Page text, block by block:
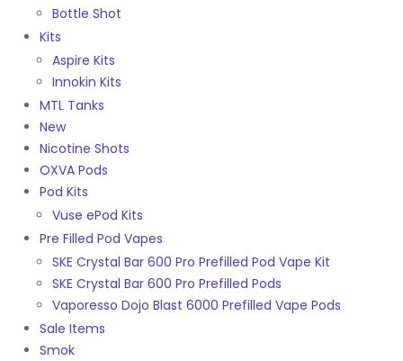
Bottle Shot
Kits
Aspire Kits
Innokin Kits
MTL Tanks
New
Nicotine Shots
OXVA Pods
Pod Kits
Vuse ePod Kits
Pre Filled Pod Vapes
SKE Crystal Bar 600 Pro Prefilled Pod Vape Kit
SKE Crystal Bar 600 Pro Prefilled Pods
Vaporesso Dojo Blast 6000 Prefilled Vape Pods
Sale Items
Smok